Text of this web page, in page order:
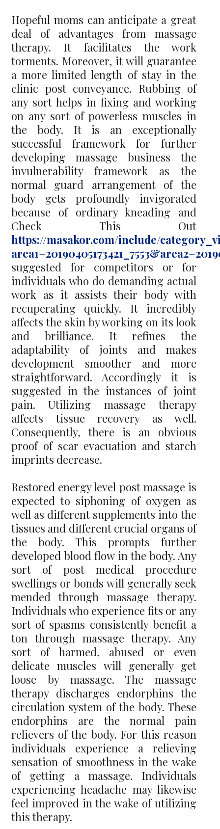
Hopeful moms can anticipate a great
deal of advantages from massage
therapy. It facilitates the work
torments. Moreover, it will guarantee
a more limited length of stay in the
clinic post conveyance. Rubbing of
any sort helps in fixing and working
on any sort of powerless muscles in
the body. It is an exceptionally
successful framework for further
developing massage business the
invulnerability framework as the
normal guard arrangement of the
body gets profoundly invigorated
because of ordinary kneading and
Check This Out
https://masakor.com/include/
suggested for competitors or for
individuals who do demanding actual
work as it assists their body with
recuperating quickly. It incredibly
affects the skin by working on its look
and brilliance. It refines the
adaptability of joints and makes
development smoother and more
straightforward. Accordingly it is
suggested in the instances of joint
pain. Utilizing massage therapy
affects tissue recovery as well.
Consequently, there is an obvious
proof of scar evacuation and starch
imprints decrease.
Restored energy level post massage is
expected to siphoning of oxygen as
well as different supplements into the
tissues and different crucial organs of
the body. This prompts further
developed blood flow in the body. Any
sort of post medical procedure
swellings or bonds will generally seek
mended through massage therapy.
Individuals who experience fits or any
sort of spasms consistently benefit a
ton through massage therapy. Any
sort of harmed, abused or even
delicate muscles will generally get
loose by massage. The massage
therapy discharges endorphins the
circulation system of the body. These
endorphins are the normal pain
relievers of the body. For this reason
individuals experience a relieving
sensation of smoothness in the wake
of getting a massage. Individuals
experiencing headache may likewise
feel improved in the wake of utilizing
this therapy.